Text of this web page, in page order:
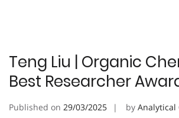
Teng Liu | Organic
Best Researcher
Published on 29/03/2025 by Analytical